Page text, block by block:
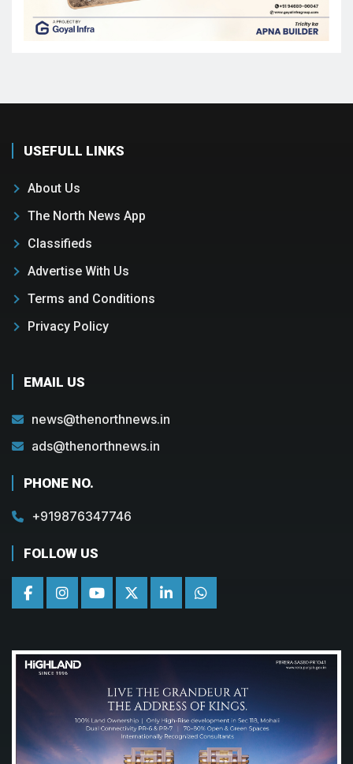
USEFULL LINKS
About Us
The North News App
Classifieds
Advertise With Us
Terms and Conditions
Privacy Policy
EMAIL US
news@thenorthnews.in
ads@thenorthnews.in
PHONE NO.
+919876347746
FOLLOW US